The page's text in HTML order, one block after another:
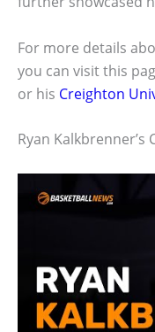
For more details
you can visit this
or his Creighton
Ryan Kalkbrenner’s